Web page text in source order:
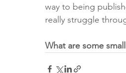
way to being
really struggle
What are some